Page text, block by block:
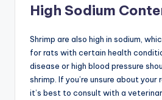
High Sodium
Shrimp are also high in sodium,
for rats with certain health
disease or high blood pressure
shrimp. If you’re unsure about your
it’s best to consult with a